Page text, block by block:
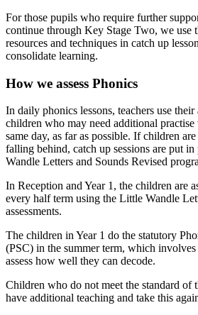
For those pupils who require further
continue through Key Stage Two, we use
resources and techniques in catch up
consolidate learning.
How we assess Phonics
In daily phonics lessons, teachers use their
children who may need additional
same day, as far as possible. If children
falling behind, catch up sessions are put
Wandle Letters and Sounds Revised
In Reception and Year 1, the children are
every half term using the Little Wandle
assessments.
The children in Year 1 do the statutory
(PSC) in the summer term, which
assess how well they can decode.
Children who do not meet the standard of
have additional teaching and take this